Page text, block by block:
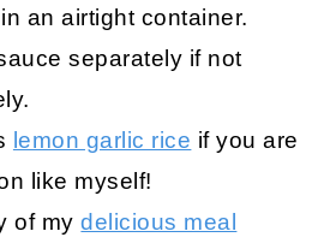
an airtight container.
separately if not
lemon garlic rice if you are
like myself!
of mydelicious meal